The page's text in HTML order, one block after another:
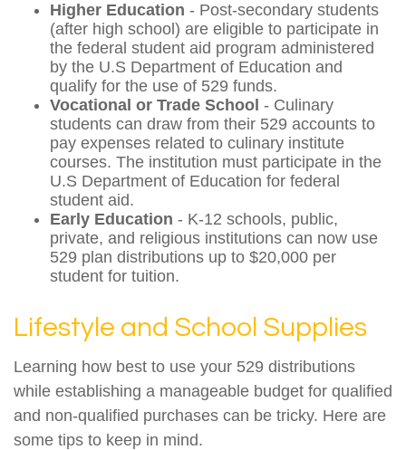
Higher Education - Post-secondary students
(after high school) are eligible to participate in
the federal student aid program administered
by the U.S Department of Education and
qualify for the use of 529 funds.
Vocational or Trade School - Culinary
students can draw from their 529 accounts to
pay expenses related to culinary institute
courses. The institution must participate in the
U.S Department of Education for federal
student aid.
Early Education - K-12 schools, public,
private, and religious institutions can now use
529 plan distributions up to $20,000 per
student for tuition.
Lifestyle and School Supplies
Learning how best to use your 529 distributions
while establishing a manageable budget for qualified
and non-qualified purchases can be tricky. Here are
some tips to keep in mind.